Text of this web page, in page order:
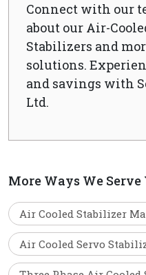
Connect with our
about our Air-
Stabilizers and
solutions.
and savings with
Ltd.
More Ways We Serve
Air Cooled Stabilizer
Air Cooled Servo